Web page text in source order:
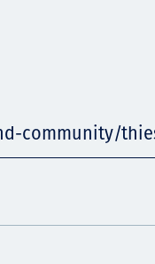
community/